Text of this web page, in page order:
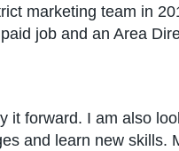
marketing team in
job and an Area
forward. I am also
and learn new skills.